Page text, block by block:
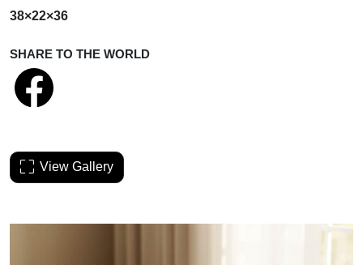
38×22×36
SHARE TO THE WORLD
View Gallery